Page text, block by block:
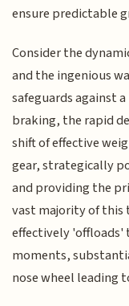
ensure predictable
Consider the
and the ingenious
safeguards against
braking, the rapid
shift of effective
gear, strategically
and providing the
vast majority of this
effectively 'offloads'
moments,
nose wheel leading